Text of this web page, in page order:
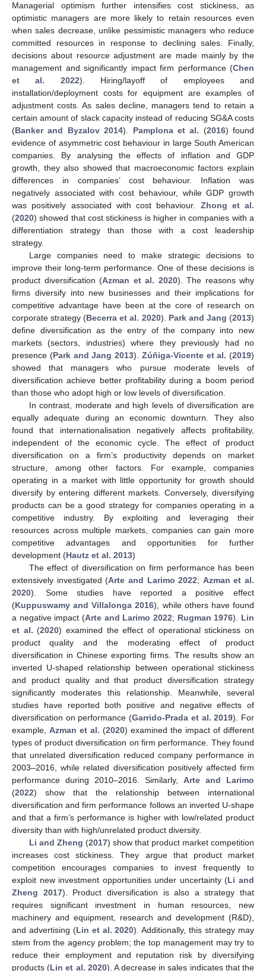
Managerial optimism further intensifies cost stickiness, as
optimistic managers are more likely to retain resources even
when sales decrease, unlike pessimistic managers who reduce
committed resources in response to declining sales. Finally,
decisions about resource adjustment are made mainly by the
management and significantly impact firm performance (Chen
et al. 2022). Hiring/layoff of employees and
installation/deployment costs for equipment are examples of
adjustment costs. As sales decline, managers tend to retain a
certain amount of slack capacity instead of reducing SG&A costs
(Banker and Byzalov 2014). Pamplona et al. (2016) found
evidence of asymmetric cost behaviour in large South American
companies. By analysing the effects of inflation and GDP
growth, they also showed that macroeconomic factors explain
differences in companies’ cost behaviour. Inflation was
negatively associated with cost behaviour, while GDP growth
was positively associated with cost behaviour. Zhong et al.
(2020) showed that cost stickiness is higher in companies with a
differentiation strategy than those with a cost leadership
strategy.
Large companies need to make strategic decisions to
improve their long-term performance. One of these decisions is
product diversification (Azman et al. 2020). The reasons why
firms diversify into new businesses and their implications for
competitive advantage have been at the core of research on
corporate strategy (Becerra et al. 2020). Park and Jang (2013)
define diversification as the entry of the company into new
markets (sectors, industries) where they previously had no
presence (Park and Jang 2013). Zúñiga-Vicente et al. (2019)
showed that managers who pursue moderate levels of
diversification achieve better profitability during a boom period
than those who adopt high or low levels of diversification.
In contrast, moderate and high levels of diversification are
equally adequate during an economic downturn. They also
found that internationalisation negatively affects profitability,
independent of the economic cycle. The effect of product
diversification on a firm’s productivity depends on market
structure, among other factors. For example, companies
operating in a market with little opportunity for growth should
diversify by entering different markets. Conversely, diversifying
products can be a good strategy for companies operating in a
competitive industry. By exploiting and leveraging their
resources across multiple markets, companies can gain more
competitive advantages and opportunities for further
development (Hautz et al. 2013)
The effect of diversification on firm performance has been
extensively investigated (Arte and Larimo 2022; Azman et al.
2020). Some studies have reported a positive effect
(Kuppuswamy and Villalonga 2016), while others have found
a negative impact (Arte and Larimo 2022; Rugman 1976). Lin
et al. (2020) examined the effect of operational stickiness on
product quality and the moderating effect of product
diversification in Chinese exporting firms. The results show an
inverted U-shaped relationship between operational stickiness
and product quality and that product diversification strategy
significantly moderates this relationship. Meanwhile, several
studies have reported both positive and negative effects of
diversification on performance (Garrido-Prada et al. 2019). For
example, Azman et al. (2020) examined the impact of different
types of product diversification on firm performance. They found
that unrelated diversification reduced company performance in
2003–2016, while related diversification positively affected firm
performance during 2010–2016. Similarly, Arte and Larimo
(2022) show that the relationship between international
diversification and firm performance follows an inverted U-shape
and that a firm’s performance is higher with low/related product
diversity than with high/unrelated product diversity.
Li and Zheng (2017) show that product market competition
increases cost stickiness. They argue that product market
competition encourages companies to invest frequently to
exploit new investment opportunities under uncertainty (Li and
Zheng 2017). Product diversification is also a strategy that
requires significant investment in human resources, new
machinery and equipment, research and development (R&D),
and advertising (Lin et al. 2020). Additionally, this strategy may
stem from the agency problem; the top management may try to
reduce their employment and reputation risk by diversifying
products (Lin et al. 2020). A decrease in sales indicates that the